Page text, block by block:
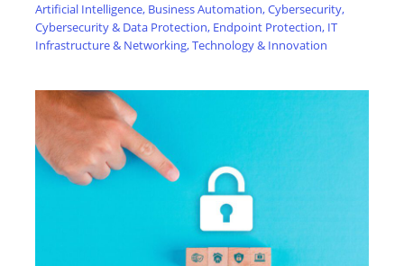
Artificial Intelligence, Business Automation,Cybersecurity,
Cybersecurity & Data Protection, Endpoint Protection, IT
Infrastructure & Networking,Technology & Innovation